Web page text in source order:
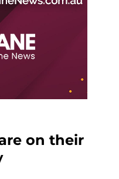
are on their